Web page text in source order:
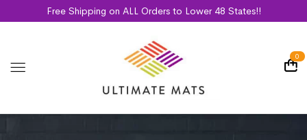
Free Shipping on ALL Orders to Lower 48 States!!
0